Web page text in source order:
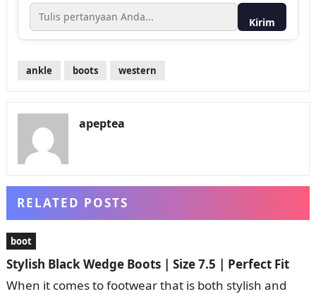
Kirim
ankle boots western
apeptea
RELATED POSTS
boot
Stylish Black Wedge Boots | Size 7.5 | Perfect Fit
When it comes to footwear that is both stylish and